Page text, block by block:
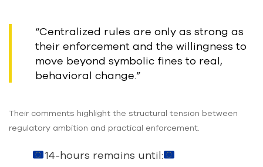
“Centralized rules are only as strong as
their enforcement and the willingness to
move beyond symbolic fines to real,
behavioral change.”
Their comments highlight the structural tension between
regulatory ambition and practical enforcement.
14-hours remains until: